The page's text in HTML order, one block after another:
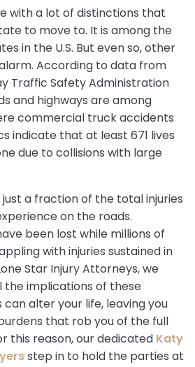
with a lot of distinctions that
to move to. It is among the
in the U.S. But even so, other
According to data from
Traffic Safety Administration
and highways are among
commercial truck accidents
indicate that at least 671 lives
due to collisions with large
a fraction of the total injuries
on the roads.
been lost while millions of
with injuries sustained in
Star Injury Attorneys, we
the implications of these
can alter your life, leaving you
that rob you of the full
this reason, our dedicated Katy
step in to hold the parties at